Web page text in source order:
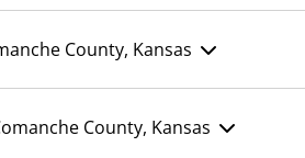
County, Kansas
County, Kansas